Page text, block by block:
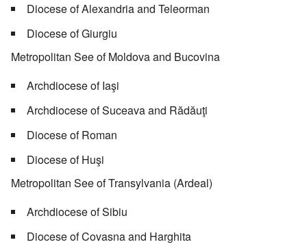
Diocese of Alexandria and Teleorman
Diocese of Giurgiu
Metropolitan See of Moldova and Bucovina
Archdiocese of Iaşi
Archdiocese of Suceava and Rădăuţi
Diocese of Roman
Diocese of Huşi
Metropolitan See of Transylvania (Ardeal)
Archdiocese of Sibiu
Diocese of Covasna and Harghita